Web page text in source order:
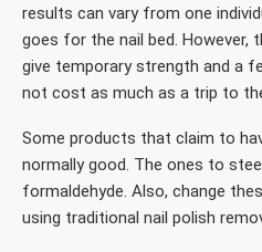
results can vary from one
goes for the nail bed. However,
give temporary strength and a
not cost as much as a trip to
Some products that claim to
normally good. The ones to
formaldehyde. Also, change
using traditional nail polish